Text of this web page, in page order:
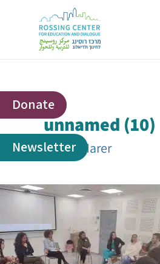
unnamed (10)
ByAdi Marer
Donate
Newsletter